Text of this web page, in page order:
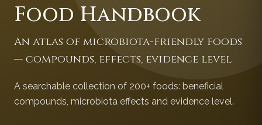
Food Handbook
An atlas of microbiota-friendly foods
— compounds, effects, evidence level
A searchable collection of 200+ foods: beneficial
compounds, microbiota effects and evidence level.